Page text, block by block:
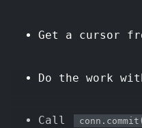
Get a cursor
Do the work
Call